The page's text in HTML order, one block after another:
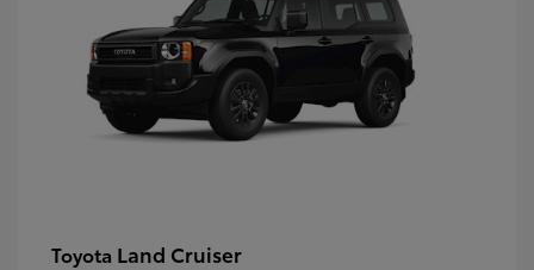
Toyota Land Cruiser